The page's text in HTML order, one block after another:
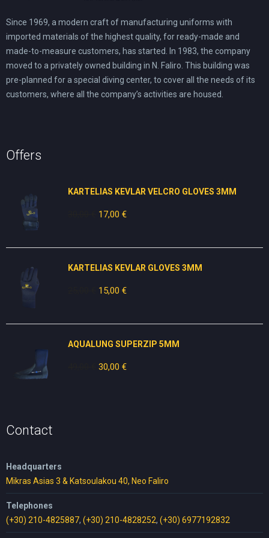
Since 1969, a modern craft of manufacturing uniforms with
imported materials of the highest quality, for ready-made and
made-to-measure customers, has started. In 1983, the company
moved to a privately owned building in N. Faliro. This building was
pre-planned for a special diving center, to cover all the needs of its
customers, where all the company’s activities are housed.
Offers
KARTELIAS KEVLAR VELCRO GLOVES 3ΜΜ
Original
17,00 €Current
KARTELIAS KEVLAR GLOVES 3ΜΜ
Original
15,00 €Current
AQUALUNG SUPERZIP 5MM
Original
30,00 €Current
Contact
Headquarters
Mikras Asias 3 & Katsoulakou 40, Neo Faliro
Telephones
(+30) 210-4825887, (+30) 210-4828252, (+30) 6977192832